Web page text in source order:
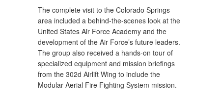
The complete visit to the Colorado Springs
area included a behind-the-scenes look at the
United States Air Force Academy and the
development of the Air Force’s future leaders.
The group also received a hands-on tour of
specialized equipment and mission briefings
from the 302d Airlift Wing to include the
Modular Aerial Fire Fighting System mission.